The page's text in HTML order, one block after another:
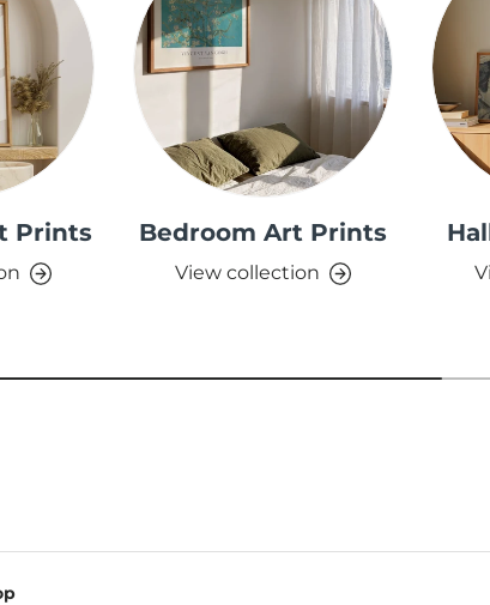
Prints Bedroom Art Prints
View collection